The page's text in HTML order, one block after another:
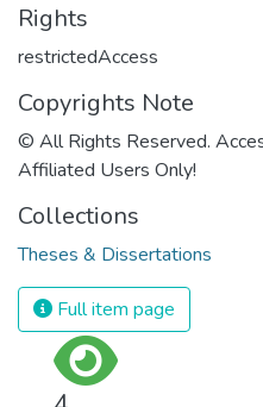
Rights
restrictedAccess
Copyrights Note
© All Rights Reserved.
Affiliated Users Only!
Collections
Theses & Dissertations
Full item page